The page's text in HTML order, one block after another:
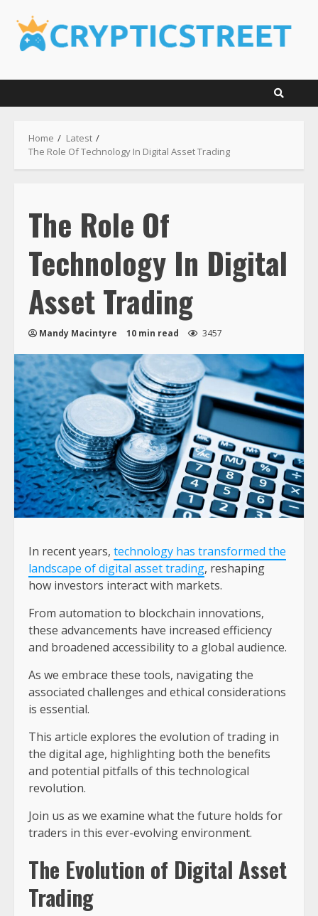
content
Home
Latest
The Role Of Technology In Digital Asset Trading
The Role Of
Technology In Digital
Asset Trading
Mandy Macintyre 10 min read 3457
In recent years, technology has transformed the
landscape of digital asset trading, reshaping
how investors interact with markets.
From automation to blockchain innovations,
these advancements have increased efficiency
and broadened accessibility to a global audience.
As we embrace these tools, navigating the
associated challenges and ethical considerations
is essential.
This article explores the evolution of trading in
the digital age, highlighting both the benefits
and potential pitfalls of this technological
revolution.
Join us as we examine what the future holds for
traders in this ever-evolving environment.
The Evolution of Digital Asset
Trading